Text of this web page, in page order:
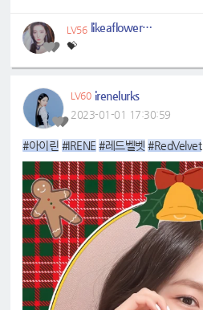
LV56 likeaflower329
💝
LV60 irenelurks
2023-01-01 17:30:59
#아이린 #IRENE #레드벨벳 #RedVelvet